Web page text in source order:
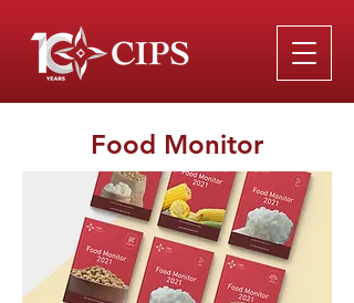
Food Monitor